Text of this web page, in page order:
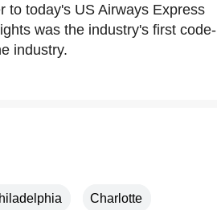
to today's US Airways Express
was the industry's first code-
industry.
Charlotte